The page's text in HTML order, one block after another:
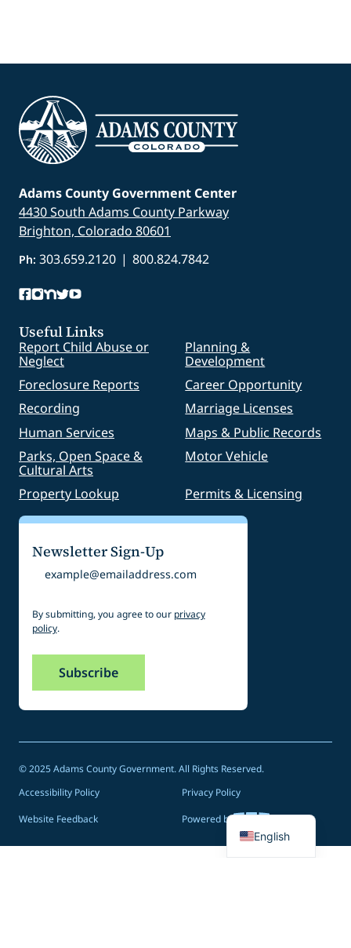
Adams County Government Center
4430 South Adams County Parkway
Brighton, Colorado 80601
Ph: 303.659.2120 | 800.824.7842
Useful Links
Report Child Abuse or
Neglect
Planning &
Development
Foreclosure Reports
Career Opportunity
Recording
Marriage Licenses
Human Services
Maps & Public Records
Parks, Open Space &
Cultural Arts
Motor Vehicle
Property Lookup Permits & Licensing
Newsletter Sign-Up
Email
By submitting, you agree to our privacy
policy.
© 2025 Adams County Government. All Rights Reserved.
Accessibility Policy
Privacy Policy
Website Feedback
Powered by
English
Spanish